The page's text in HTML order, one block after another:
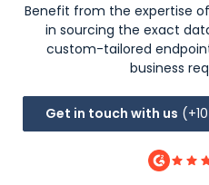
Benefit from the expertise
in sourcing the exact
custom-tailored
business
Get in touch with us